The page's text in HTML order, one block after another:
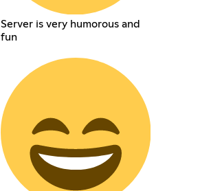
Server is very humorous and
fun